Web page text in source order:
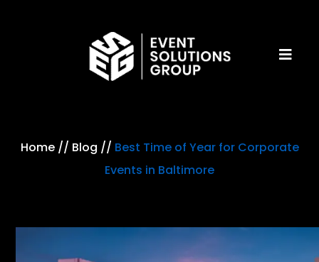
Home// Blog // Best Time of Year for Corporate
Events in Baltimore